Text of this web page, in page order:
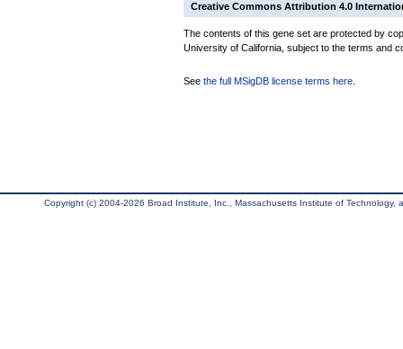
Creative Commons Attribution 4.0
The contents of this gene set are protected by
University of California, subject to the terms and
See the full MSigDB license terms here
Copyright (c) 2004-2026 Broad Institute, Inc., Massachusetts Institute of Technology,